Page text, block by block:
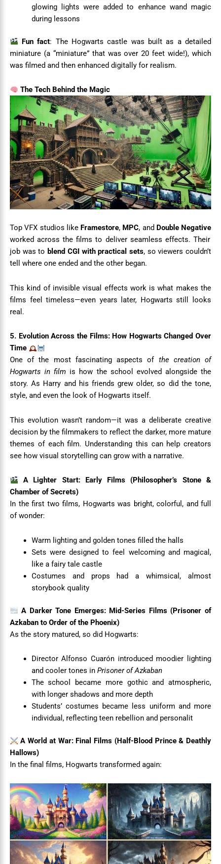
glowing lights were added to enhance wand magic
during lessons
Fun fact: The Hogwarts castle was built as a detailed
miniature (a “miniature” that was over 20 feet wide!), which
was filmed and then enhanced digitally for realism.
The Tech Behind the Magic
Top VFX studios like Framestore, MPC, and Double Negative
worked across the films to deliver seamless effects. Their
job was to blend CGI with practical sets, so viewers couldn’t
tell where one ended and the other began.
This kind of invisible visual effects work is what makes the
films feel timeless—even years later, Hogwarts still looks
real.
5. Evolution Across the Films: How Hogwarts Changed Over
Time
One of the most fascinating aspects of the creation of
Hogwarts in film is how the school evolved alongside the
story. As Harry and his friends grew older, so did the tone,
style, and even the look of Hogwarts itself.
This evolution wasn’t random—it was a deliberate creative
decision by the filmmakers to reflect the darker, more mature
themes of each film. Understanding this can help creators
see how visual storytelling can grow with a narrative.
A Lighter Start: Early Films (Philosopher’s Stone &
Chamber of Secrets)
In the first two films, Hogwarts was bright, colorful, and full
of wonder:
Warm lighting and golden tones filled the halls
Sets were designed to feel welcoming and magical,
like a fairy tale castle
Costumes and props had a whimsical, almost
storybook quality
A Darker Tone Emerges: Mid-Series Films (Prisoner of
Azkaban to Order of the Phoenix)
As the story matured, so did Hogwarts:
Director Alfonso Cuarón introduced moodier lighting
and cooler tones in Prisoner of Azkaban
The school became more gothic and atmospheric,
with longer shadows and more depth
Students’ costumes became less uniform and more
individual, reflecting teen rebellion and personalit
A World at War: Final Films (Half-Blood Prince & Deathly
Hallows)
In the final films, Hogwarts transformed again: